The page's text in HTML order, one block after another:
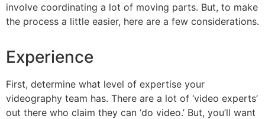
involve coordinating a lot of moving parts. But, to make
the process a little easier, here are a few considerations.
Experience
First, determine what level of expertise your
videography team has. There are a lot of ‘video experts’
out there who claim they can ‘do video.’ But, you’ll want